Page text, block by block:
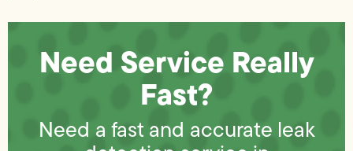
Need Service Really
Fast?
Need a fast and accurate leak